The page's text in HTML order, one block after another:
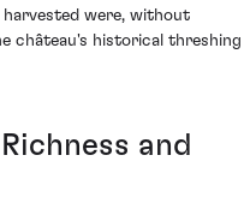
were, without
château's historical threshing
and